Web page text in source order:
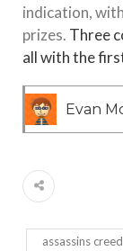
indication,
prizes. Three
all with the
Evan
assassins creed